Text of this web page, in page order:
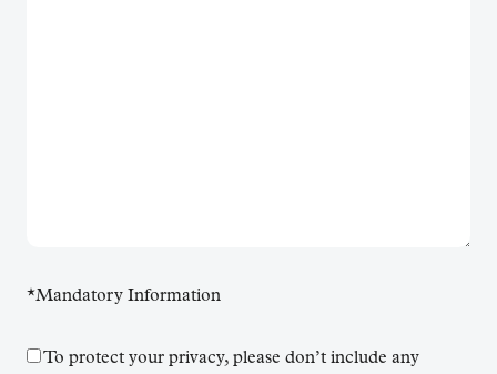
*Mandatory Information
To protect your privacy, please don’t include any